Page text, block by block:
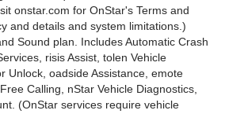
onstar.com for OnStar's Terms and
and details and system limitations.)
Sound plan. Includes Automatic Crash
risis Assist, tolen Vehicle
Unlock, oadside Assistance, emote
Calling, nStar Vehicle Diagnostics,
(OnStar services require vehicle